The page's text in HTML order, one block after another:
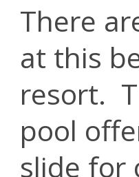
There
at this
resort.
pool
slide for